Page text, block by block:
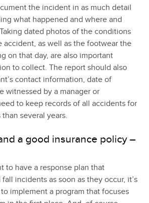
the incident in as much detail
what happened and where and
dated photos of the conditions
accident, as well as the footwear the
on that day, are also important
to collect. The report should also
contact information, date of
witnessed by a manager or
to keep records of all accidents for
several years.
a good insurance policy –
to have a response plan that
incidents as soon as they occur, it’s
implement a program that focuses